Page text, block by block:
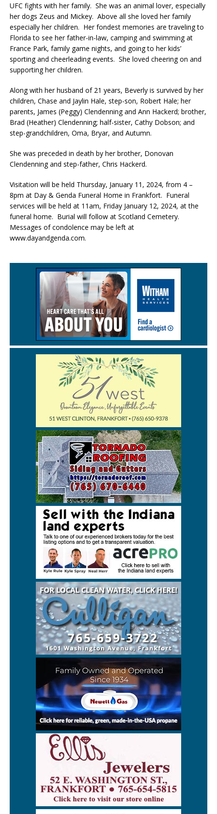
UFC fights with her family. She was an animal lover, especially
her dogs Zeus and Mickey. Above all she loved her family
especially her children. Her fondest memories are traveling to
Florida to see her father-in-law, camping and swimming at
France Park, family game nights, and going to her kids’
sporting and cheerleading events. She loved cheering on and
supporting her children.
Along with her husband of 21 years, Beverly is survived by her
children, Chase and Jaylin Hale, step-son, Robert Hale; her
parents, James (Peggy) Clendenning and Ann Hackerd; brother,
Brad (Heather) Clendenning; half-sister, Cathy Dobson; and
step-grandchildren, Oma, Bryar, and Autumn.
She was preceded in death by her brother, Donovan
Clendenning and step-father, Chris Hackerd.
Visitation will be held Thursday, January 11, 2024, from 4 –
8pm at Day & Genda Funeral Home in Frankfort. Funeral
services will be held at 11am, Friday January 12, 2024, at the
funeral home. Burial will follow at Scotland Cemetery.
Messages of condolence may be left at
www.dayandgenda.com.